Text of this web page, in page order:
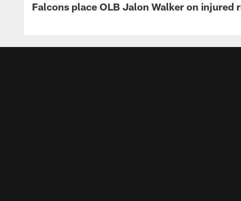
Falcons place OLB Jalon Walker on injured